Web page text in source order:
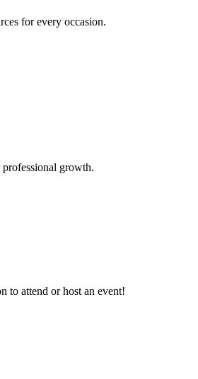
for every occasion.
growth.
to attend or host an event!